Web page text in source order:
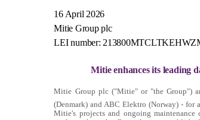
16 April 2026
Mitie Group plc
LEI number:
Mitie enhances its leading
Mitie Group plc ("Mitie" or "the Group")
(Denmark) and ABC Elektro (Norway) -
Mitie's projects and ongoing